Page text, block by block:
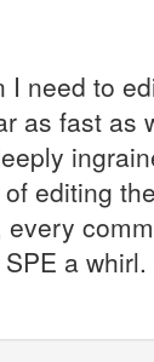
need to
as fast as
editing
a